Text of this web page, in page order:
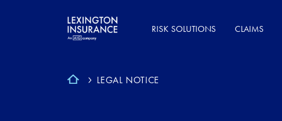
RISK SOLUTIONS CLAIMS
LEGAL NOTICE